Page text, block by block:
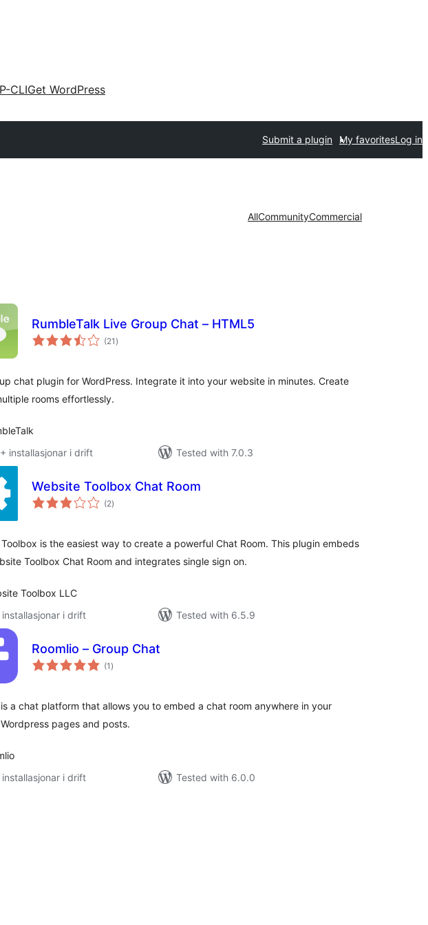
CLIGet WordPress
Submit a plugin My favoritesLog in
AllCommunityCommercial
RumbleTalk Live Group Chat – HTML5
(21 vurderingar
i)
chat plugin for WordPress. Integrate it into your website in minutes. Create
rooms effortlessly.
installasjonar i drift
Tested with 7.0.3
Website Toolbox Chat Room
(2vurderingar
i)
is the easiest way to create a powerful Chat Room. This plugin embeds
Toolbox Chat Room and integrates single sign on.
Toolbox LLC
installasjonar i drift
Tested with 6.5.9
Roomlio – Group Chat
(1 vurderingar
i)
is a chat platform that allows you to embed a chat room anywhere in your
pages and posts.
installasjonar i drift
Tested with 6.0.0